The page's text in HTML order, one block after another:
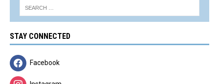
STAY CONNECTED
Facebook